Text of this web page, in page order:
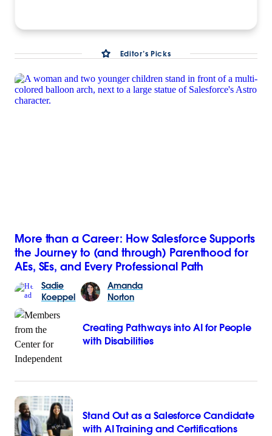
Editor’s Picks
More than a Career: How Salesforce Supports
the Journey to (and through) Parenthood for
AEs, SEs, and Every Professional Path
Sadie
Koeppel
Amanda
Norton
Creating Pathways into AI for People
with Disabilities
Stand Out as a Salesforce Candidate
with AI Training and Certifications